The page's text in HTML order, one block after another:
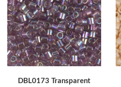
DBL0173 Transparent